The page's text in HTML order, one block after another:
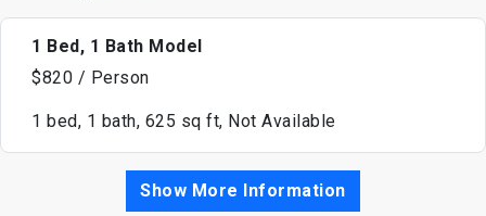
1 Bed, 1 Bath Model
$820 / Person
1 bed, 1 bath, 625 sq ft, Not Available
Show More Information